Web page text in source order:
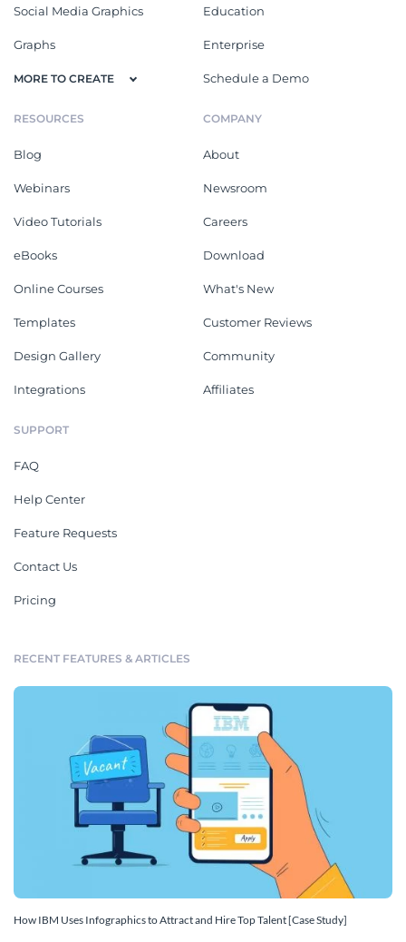
Social Media Graphics
Graphs
MORE TO CREATE
Education
Enterprise
Schedule a Demo
RESOURCES
Blog
Webinars
Video Tutorials
eBooks
Online Courses
Templates
Design Gallery
Integrations
COMPANY
About
Newsroom
Careers
Download
What's New
Customer Reviews
Community
Affiliates
SUPPORT
FAQ
Help Center
Feature Requests
Contact Us
Pricing
RECENT FEATURES & ARTICLES
How IBM Uses Infographics to Attract and Hire Top Talent [Case Study]